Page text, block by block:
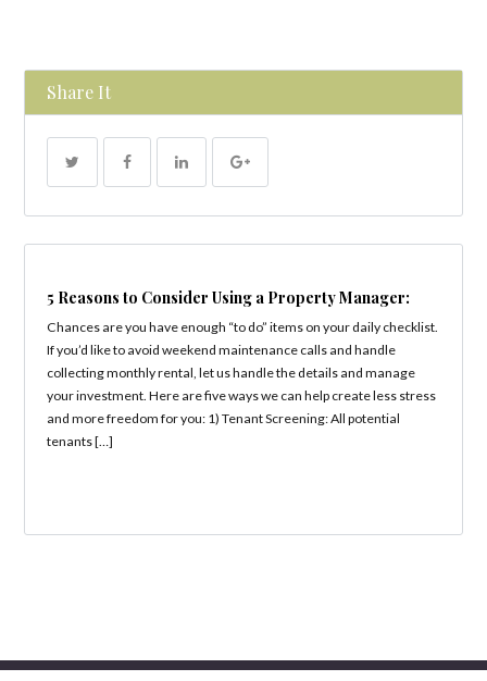
Share It
5 Reasons to Consider Using a Property Manager:
Chances are you have enough “to do” items on your daily checklist.
If you’d like to avoid weekend maintenance calls and handle
collecting monthly rental, let us handle the details and manage
your investment. Here are five ways we can help create less stress
and more freedom for you: 1) Tenant Screening: All potential
tenants […]